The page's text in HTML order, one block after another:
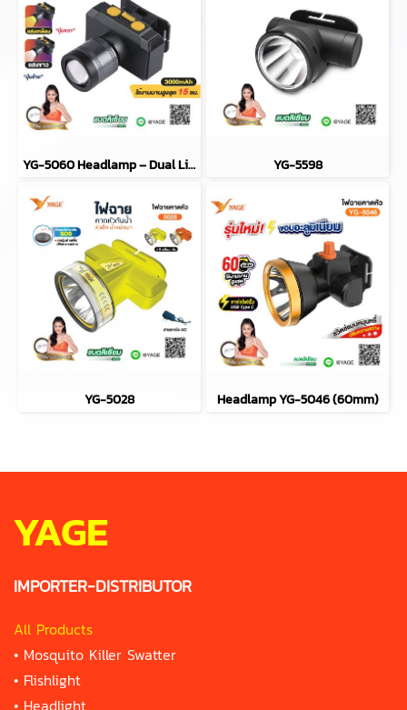
YG-5060 Headlamp – Dual Light/Dual Beam YG-5598
YG-5028 Headlamp YG-5046 (60mm)
YAGE
IMPORTER-DISTRIBUTOR
All Products
• Mosquito Killer Swatter
• Flishlight
• Headlight